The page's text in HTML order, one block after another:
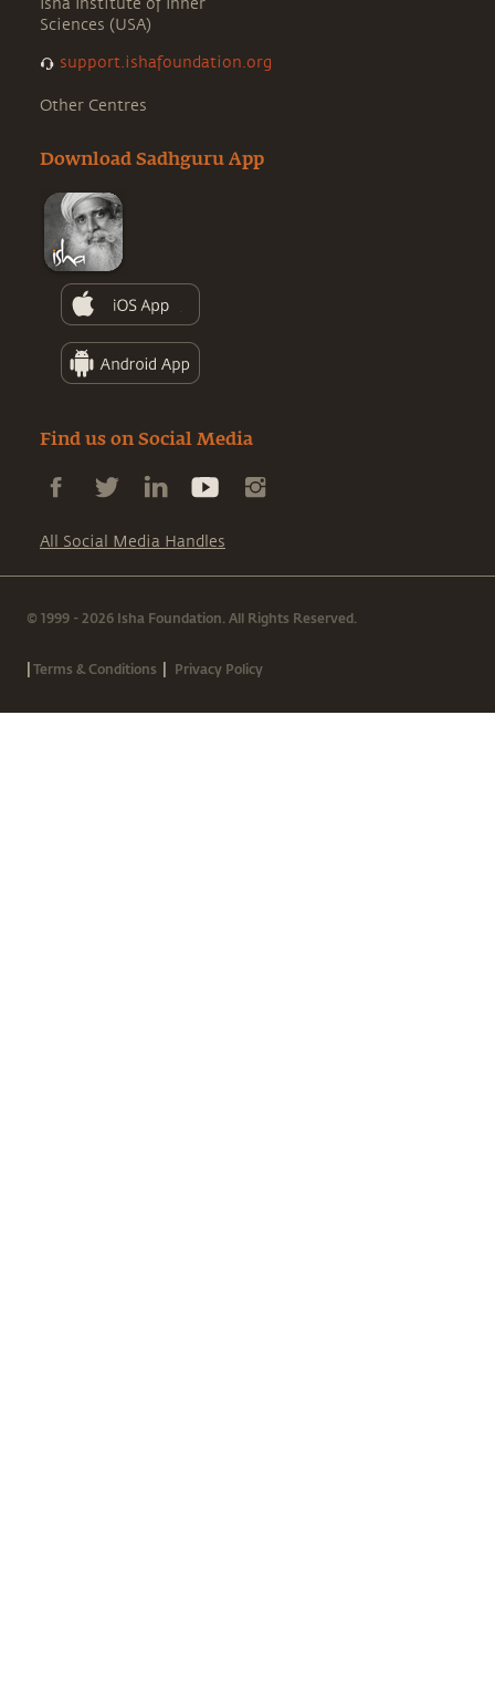
Isha Institute of Inner
Sciences (USA)
support.ishafoundation.org
Other Centres
Download Sadhguru App
Find us on Social Media
All Social Media Handles
© 1999 - 2026 Isha Foundation. All Rights Reserved.
|Terms & Conditions | Privacy Policy